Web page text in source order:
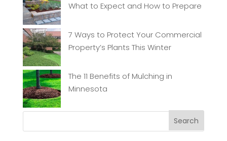
What to Expect and How to Prepare
7 Ways to Protect Your Commercial
Property’s Plants This Winter
The 11 Benefits of Mulching in
Minnesota